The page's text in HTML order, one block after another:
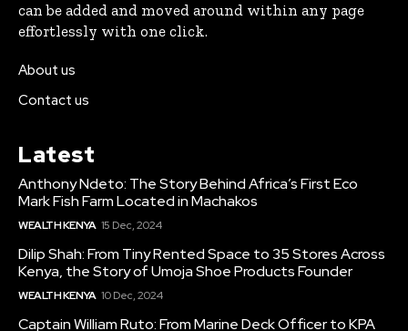
can be added and moved around within any page
effortlessly with one click.
About us
Contact us
Latest
Anthony Ndeto: The Story Behind Africa’s First Eco
Mark Fish Farm Located in Machakos
WEALTH KENYA 15 Dec, 2024
Dilip Shah: From Tiny Rented Space to 35 Stores Across
Kenya, the Story of Umoja Shoe Products Founder
WEALTH KENYA 10 Dec, 2024
Captain William Ruto: From Marine Deck Officer to KPA